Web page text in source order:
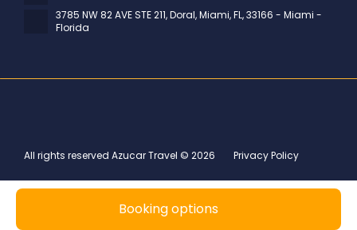
Booking options
3785 NW 82 AVE STE 211, Doral, Miami, FL, 33166 - Miami -
Florida
All rights reserved Azucar Travel © 2026 Privacy Policy